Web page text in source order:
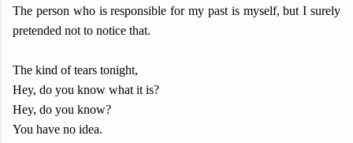
The person who is responsible for my past is myself, but I surely
pretended not to notice that.
The kind of tears tonight,
Hey, do you know what it is?
Hey, do you know?
You have no idea.